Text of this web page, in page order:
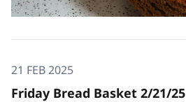
21 FEB 2025
Friday Bread Basket 2/21/25